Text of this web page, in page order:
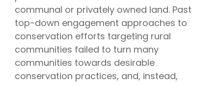
communal or privately owned land. Past
top-down engagement approaches to
conservation efforts targeting rural
communities failed to turn many
communities towards desirable
conservation practices, and, instead,